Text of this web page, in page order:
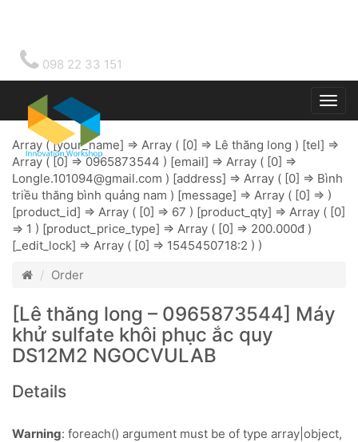
098 22 33 151
Array ( [your_name] => Array ( [0] => Lê thăng long ) [tel] =>
Array ( [0] => 0965873544 ) [email] => Array ( [0] =>
Longle.101094@gmail.com ) [address] => Array ( [0] => Bình
triều thăng bình quảng nam ) [message] => Array ( [0] => )
[product_id] => Array ( [0] => 67 ) [product_qty] => Array ( [0]
=> 1 ) [product_price_type] => Array ( [0] => 200.000đ )
[_edit_lock] => Array ( [0] => 1545450718:2 ) )
Order
[Lê thăng long – 0965873544] Máy
khử sulfate khôi phục ắc quy
DS12M2 NGOCVULAB
Details
Warning: foreach() argument must be of type array|object,